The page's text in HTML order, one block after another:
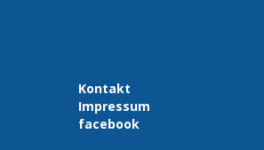
Kontakt
Impressum
facebook